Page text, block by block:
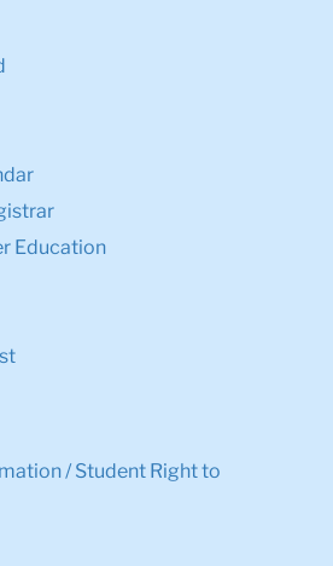
Education
/ Student Right to